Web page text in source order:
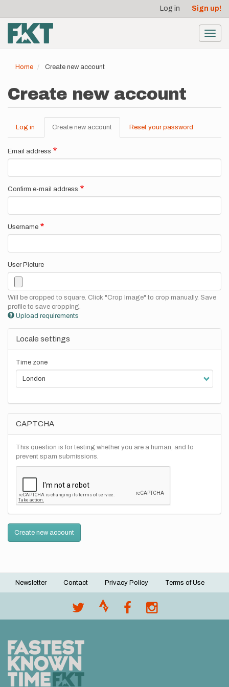
main
content
account
menu
Log in Sign up!
Home Create new account
Create new account
Primary
tabs
Log in Create new account (active
tab)
Reset your password
Email address
Confirm e-mail address
Username
User Picture
Will be cropped to square. Click "Crop Image" to crop manually. Save
profile to save cropping.
Upload requirements
Locale settings
Time zone
CAPTCHA
This question is for testing whether you are a human, and to
prevent spam submissions.
Create new account
Footer
Newsletter Contact Privacy Policy Terms of Use